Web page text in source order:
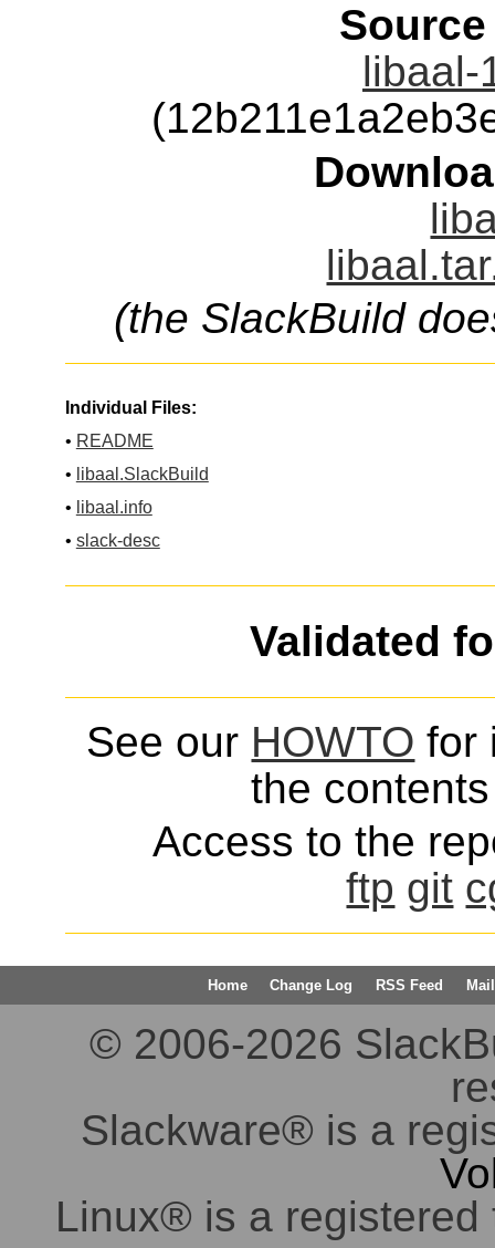
libaal-
(the SlackBuild
Individual Files:
• README
• libaal.SlackBuild
• libaal.info
• slack-desc
Validated
See our HOWTO for
the
Access to the
ftp git
Home Change Log RSS Feed
© 2006-2026
Slackware® is a
Linux® is a